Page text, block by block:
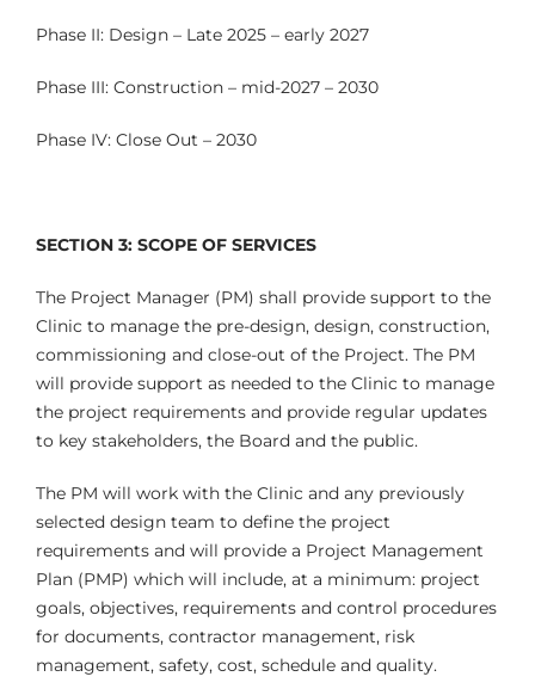
Phase II: Design – Late 2025 – early 2027
Phase III: Construction – mid-2027 – 2030
Phase IV: Close Out – 2030
SECTION 3: SCOPE OF SERVICES
The Project Manager (PM) shall provide support to the
Clinic to manage the pre-design, design, construction,
commissioning and close-out of the Project. The PM
will provide support as needed to the Clinic to manage
the project requirements and provide regular updates
to key stakeholders, the Board and the public.
The PM will work with the Clinic and any previously
selected design team to define the project
requirements and will provide a Project Management
Plan (PMP) which will include, at a minimum: project
goals, objectives, requirements and control procedures
for documents, contractor management, risk
management, safety, cost, schedule and quality.